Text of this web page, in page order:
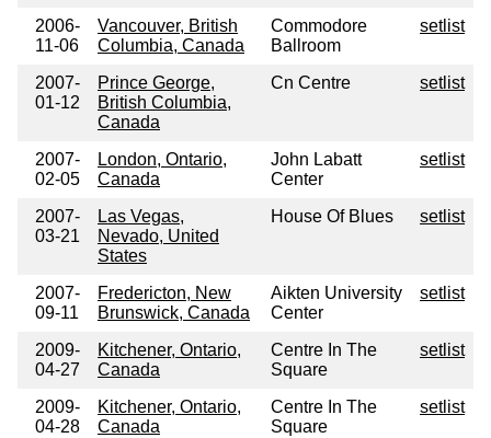
2006-
11-06
Vancouver, British
Columbia, Canada
Commodore
Ballroom
setlist
2007-
01-12
Prince George,
British Columbia,
Canada
Cn Centre setlist
2007-
02-05
London, Ontario,
Canada
John Labatt
Center
setlist
2007-
03-21
Las Vegas,
Nevado, United
States
House Of Blues setlist
2007-
09-11
Fredericton, New
Brunswick, Canada
Aikten University
Center
setlist
2009-
04-27
Kitchener, Ontario,
Canada
Centre In The
Square
setlist
2009-
04-28
Kitchener, Ontario,
Canada
Centre In The
Square
setlist